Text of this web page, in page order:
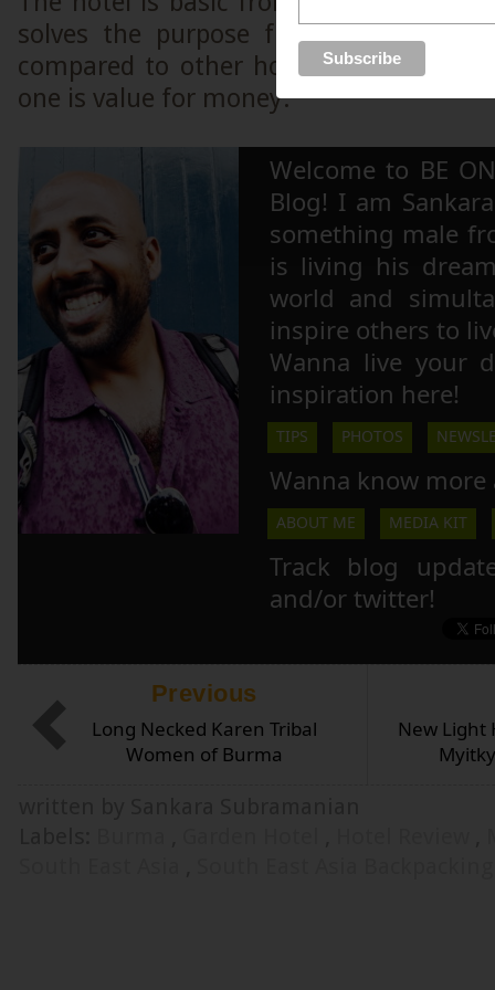
solves the purpose from a Myanmar
compared to other hotels in the
one is value for money.
Welcome to BE
Blog! I am
something male
is living his
world and
inspire others to
Wanna live your
inspiration here!
TIPS PHOTOS
Wanna know more
ABOUT ME MEDIA KIT
Track blog
and/or twitter!
New Light
Previous
Long Necked Karen Tribal
Women of Burma